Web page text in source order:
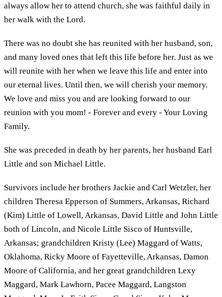
always allow her to attend church, she was faithful daily in
her walk with the Lord.
There was no doubt she has reunited with her husband, son,
and many loved ones that left this life before her. Just as we
will reunite with her when we leave this life and enter into
our eternal lives. Until then, we will cherish your memory.
We love and miss you and are looking forward to our
reunion with you mom! - Forever and every - Your Loving
Family.
She was preceded in death by her parents, her husband Earl
Little and son Michael Little.
Survivors include her brothers Jackie and Carl Wetzler, her
children Theresa Epperson of Summers, Arkansas, Richard
(Kim) Little of Lowell, Arkansas, David Little and John Little
both of Lincoln, and Nicole Little Sisco of Huntsville,
Arkansas; grandchildren Kristy (Lee) Maggard of Watts,
Oklahoma, Ricky Moore of Fayetteville, Arkansas, Damon
Moore of California, and her great grandchildren Lexy
Maggard, Mark Lawhorn, Pacee Maggard, Langston